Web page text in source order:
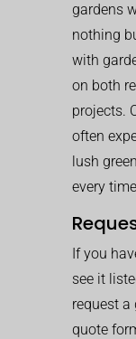
gardens
nothing
with
on both
projects.
often
lush
every
If you
see it
request a
quote